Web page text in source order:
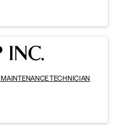
TECHNICIAN